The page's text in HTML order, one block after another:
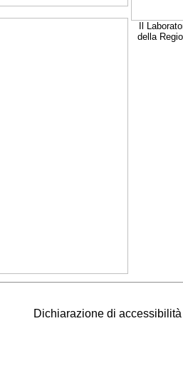
Il
della
Dichiarazione di